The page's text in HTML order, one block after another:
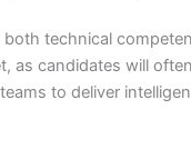
both technical
as candidates will
to deliver